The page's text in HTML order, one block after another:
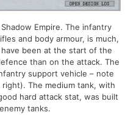
Empire. The infantry
and body armour, is much,
been at the start of the
than on the attack. The
support vehicle – note
The medium tank, with
hard attack stat, was built
tanks.